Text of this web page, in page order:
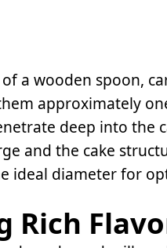
a wooden spoon,
approximately
deep into the
and the cake
ideal diameter for
Rich